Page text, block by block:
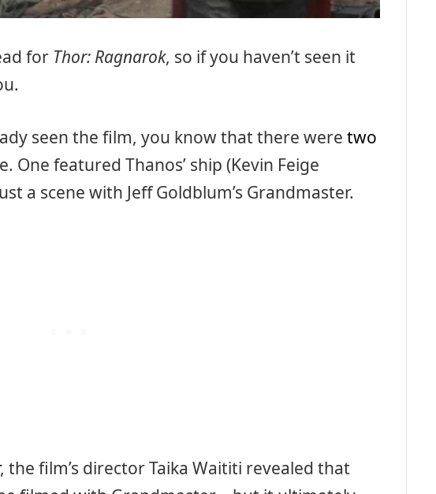
for Thor: Ragnarok, so if you haven’t seen it
seen the film, you know that there were two
One featured Thanos’ ship (Kevin Feige
a scene with Jeff Goldblum’s Grandmaster.
, the film’s director Taika Waititi revealed that